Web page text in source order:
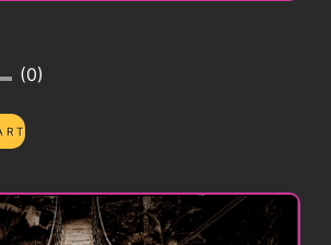
0